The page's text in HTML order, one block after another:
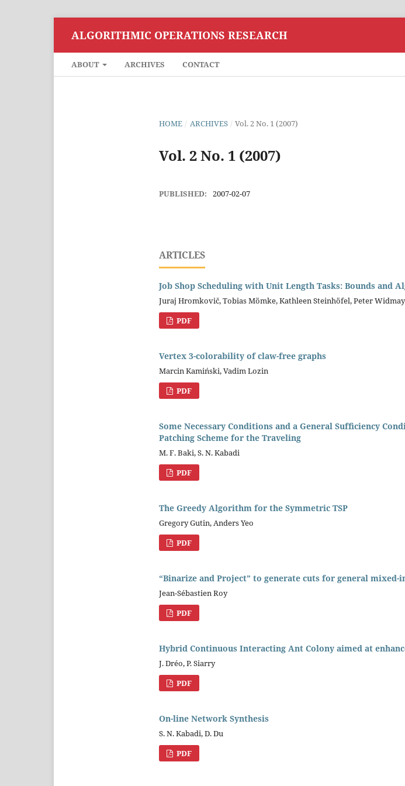
ALGORITHMIC OPERATIONS RESEARCH
ABOUT ARCHIVES CONTACT
HOME / ARCHIVES / Vol. 2 No. 1 (2007)
Vol. 2 No. 1 (2007)
PUBLISHED: 2007-02-07
ARTICLES
Job Shop Scheduling with Unit Length Tasks: Bounds and
Juraj Hromkovič, Tobias Mömke, Kathleen Steinhöfel, Peter
PDF
Vertex 3-colorability of claw-free graphs
Marcin Kamiński, Vadim Lozin
PDF
Some Necessary Conditions and a General Sufﬁciency
Patching Scheme for the Traveling
M. F. Baki, S. N. Kabadi
PDF
The Greedy Algorithm for the Symmetric TSP
Gregory Gutin, Anders Yeo
PDF
“Binarize and Project” to generate cuts for general mixed-
Jean-Sébastien Roy
PDF
Hybrid Continuous Interacting Ant Colony aimed at
J. Dréo, P. Siarry
PDF
On-line Network Synthesis
S. N. Kabadi, D. Du
PDF